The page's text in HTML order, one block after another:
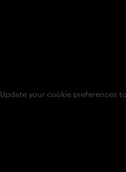
Update your cookie preferences